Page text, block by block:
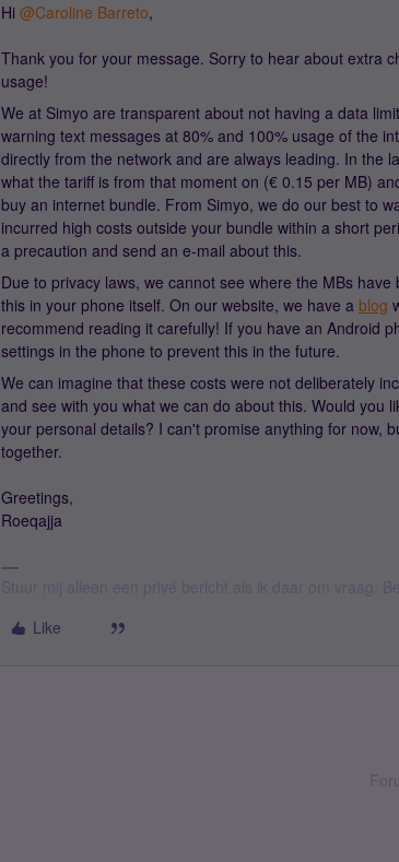
Hi @Caroline Barreto,
Thank you for your message. Sorry to hear about extra
usage!
We at Simyo are transparent about not having a data
warning text messages at 80% and 100% usage of the
directly from the network and are always leading. In the
what the tariff is from that moment on (€ 0.15 per MB)
buy an internet bundle. From Simyo, we do our best to
incurred high costs outside your bundle within a short
a precaution and send an e-mail about this.
Due to privacy laws, we cannot see where the MBs
this in your phone itself. On our website, we have a blog
recommend reading it carefully! If you have an Android
settings in the phone to prevent this in the future.
We can imagine that these costs were not deliberately
and see with you what we can do about this. Would you
your personal details? I can't promise anything for now,
together.
Greetings,
Roeqajja
Like